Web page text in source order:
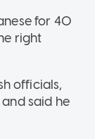
for 40
right
officials,
said he